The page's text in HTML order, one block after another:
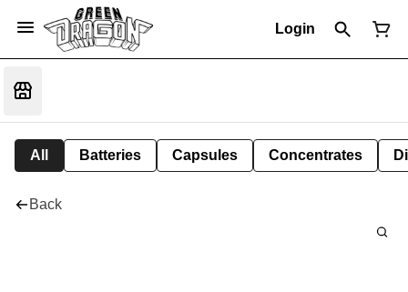
Login
All Batteries Capsules Concentrates
Back